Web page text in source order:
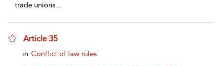
trade unions...
Article 35
show result details
in Conflict of law rules